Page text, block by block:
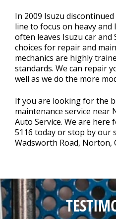
In 2009 Isuzu
line to focus on heavy
often leaves Isuzu car and
choices for repair and
mechanics are highly
standards. We can repair
well as we do the more
If you are looking for the
maintenance service near
Auto Service. We are here
5116 today or stop by our
Wadsworth Road, Norton,